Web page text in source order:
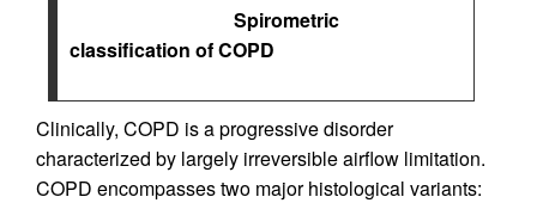
Spirometric
classification of COPD
Clinically, COPD is a progressive disorder
characterized by largely irreversible airflow limitation.
COPD encompasses two major histological variants: